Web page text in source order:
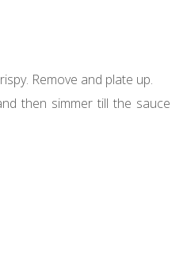
Remove and plate up.
then simmer till the sauce